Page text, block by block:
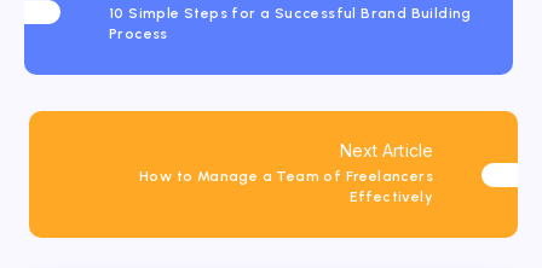
10 Simple Steps for a Successful Brand Building
Process
Next Article
How to Manage a Team of Freelancers
Effectively